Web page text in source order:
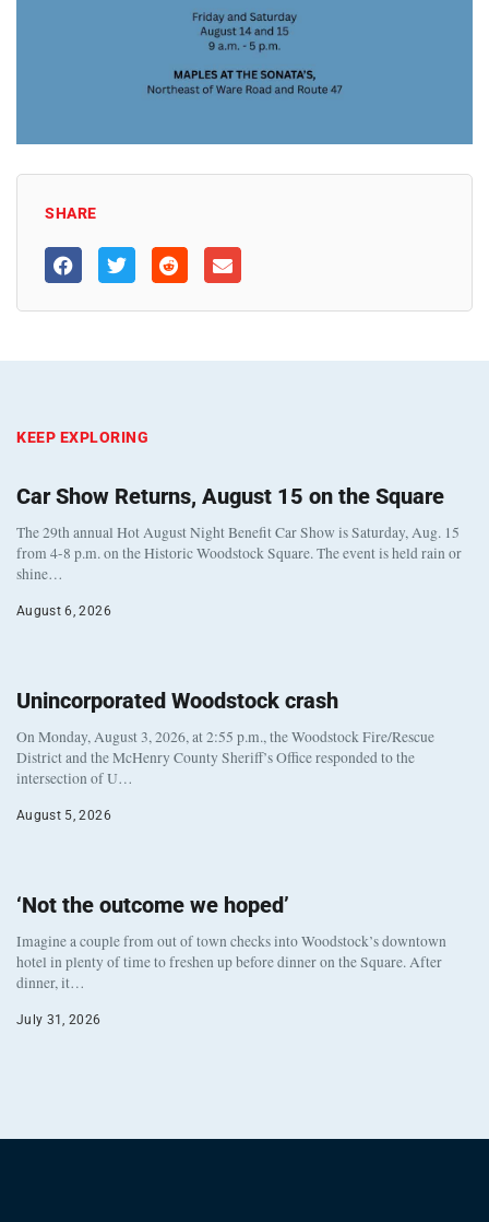
SHARE
KEEP EXPLORING
Car Show Returns, August 15 on the Square
The 29th annual Hot August Night Benefit Car Show is Saturday, Aug. 15
from 4-8 p.m. on the Historic Woodstock Square. The event is held rain or
shine…
August 6, 2026
Unincorporated Woodstock crash
On Monday, August 3, 2026, at 2:55 p.m., the Woodstock Fire/Rescue
District and the McHenry County Sheriff’s Office responded to the
intersection of U…
August 5, 2026
‘Not the outcome we hoped’
Imagine a couple from out of town checks into Woodstock’s downtown
hotel in plenty of time to freshen up before dinner on the Square. After
dinner, it…
July 31, 2026